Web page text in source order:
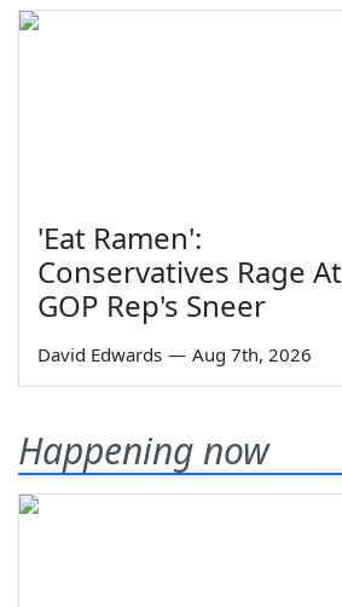
'Eat Ramen':
Conservatives Rage At
GOP Rep's Sneer
David Edwards — Aug 7th, 2026
Happening now